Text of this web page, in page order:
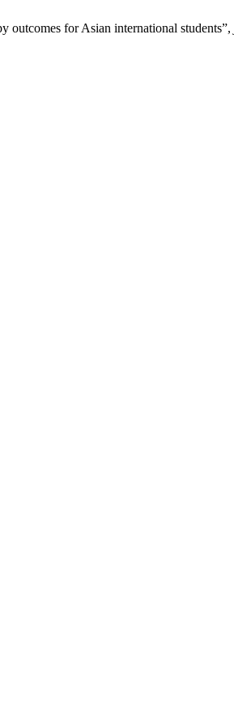
outcomes for Asian international students”,